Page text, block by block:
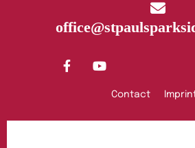

Contact